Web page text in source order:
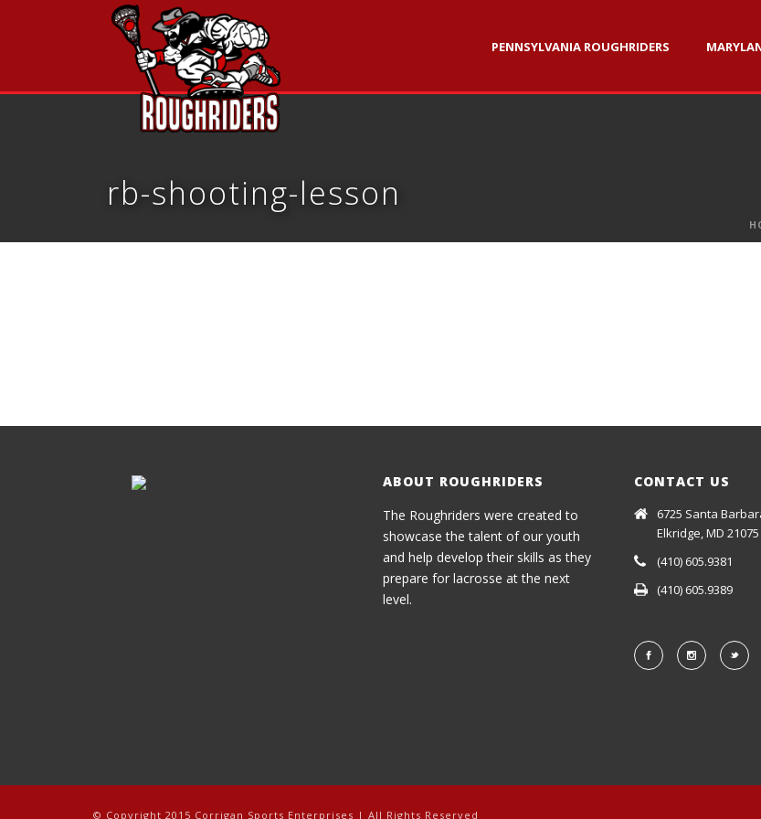
PENNSYLVANIA ROUGHRIDERS
rb-shooting-lesson
ABOUT ROUGHRIDERS
The Roughriders were created to
showcase the talent of our youth
and help develop their skills as they
prepare for lacrosse at the next
level.
CONTACT US
6725 Santa
Elkridge, MD 21075
(410) 605.9381
(410) 605.9389
© Copyright 2015 Corrigan Sports Enterprises | All Rights Reserved